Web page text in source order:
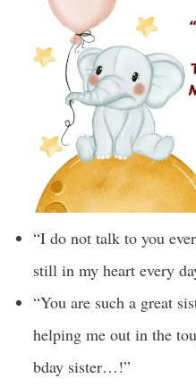
“I do not talk to you
still in my heart every
“You are such a great
helping me out in the
bday sister…!”